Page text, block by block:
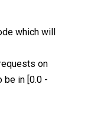
which will
on
be in [0.0 -